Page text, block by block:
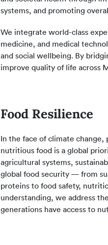
systems, and promoting
We integrate world-class
medicine, and medical
and social wellbeing. By
improve quality of life across
Food Resilience
In the face of climate change,
nutritious food is a global
agricultural systems,
global food security — from
proteins to food safety,
understanding, we address
generations have access to